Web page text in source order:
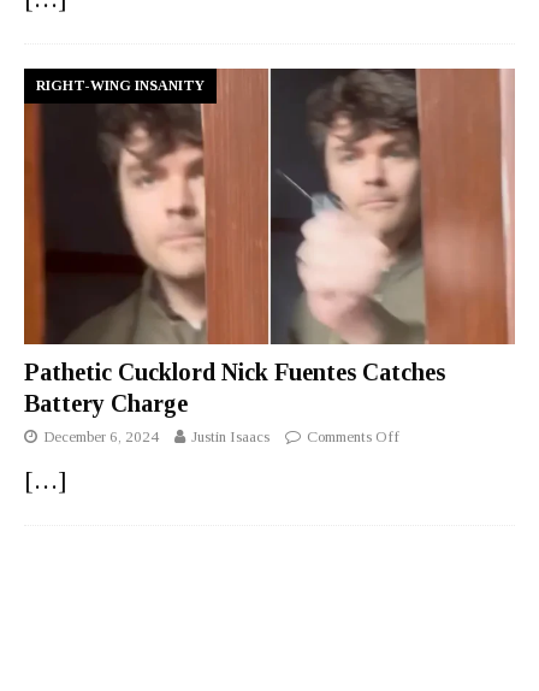
RIGHT-WING INSANITY
Pathetic Cucklord Nick Fuentes Catches
Battery Charge
December 6, 2024 Justin Isaacs Comments Off
[…]